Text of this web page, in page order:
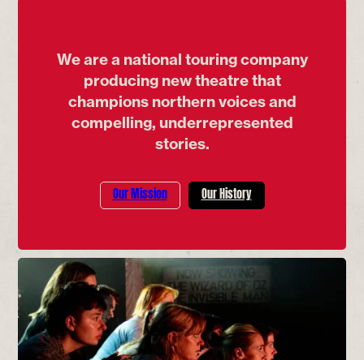
We are a national touring company
producing new theatre that
champions northern voices and
compelling, underrepresented
stories.
Our Mission Our History